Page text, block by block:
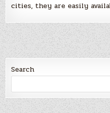
cities, they are easily
Search